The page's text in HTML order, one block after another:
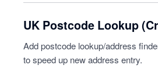
UK Postcode Lookup
Add postcode lookup/address
to speed up new address entry.